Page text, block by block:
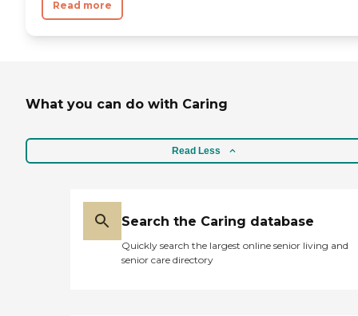
Read more
What you can do with Caring
Read Less
Search the Caring database
Quickly search the largest online senior living and
senior care directory